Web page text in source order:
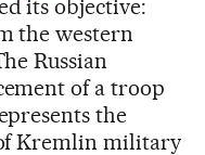
its objective:
the western
Russian
of a troop
the
Kremlin military